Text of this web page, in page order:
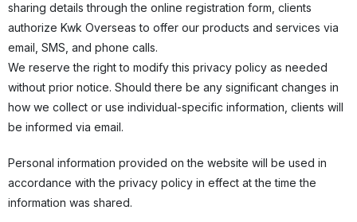
sharing details through the online registration form, clients
authorize Kwk Overseas to offer our products and services via
email, SMS, and phone calls.
We reserve the right to modify this privacy policy as needed
without prior notice. Should there be any significant changes in
how we collect or use individual-specific information, clients will
be informed via email.
Personal information provided on the website will be used in
accordance with the privacy policy in effect at the time the
information was shared.